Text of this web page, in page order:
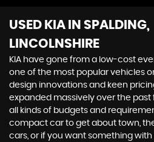
USED KIA IN SPALDING,
LINCOLNSHIRE
KIA have gone from a low-cost
one of the most popular vehicles
design innovations and keen
expanded massively over the past
all kinds of budgets and
compact car to get about town,
cars, or if you want something